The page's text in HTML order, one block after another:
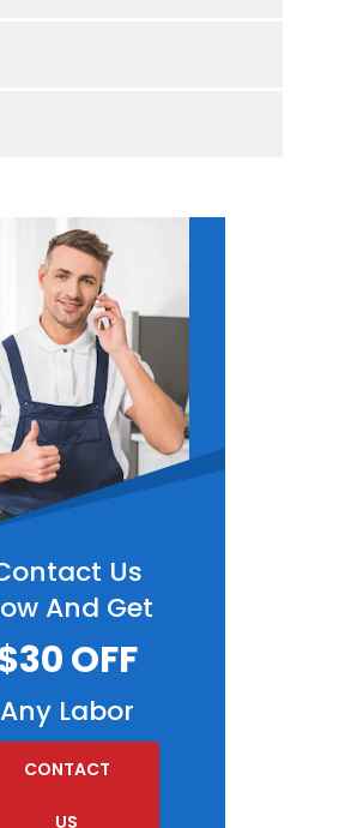
Us
And Get
OFF
Any Labor
CONTACT
US